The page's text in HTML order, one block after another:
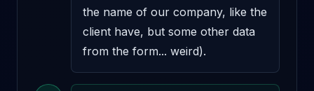
the name of our company, like the
client have, but some other data
from the form... weird).